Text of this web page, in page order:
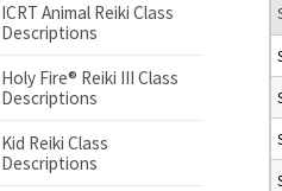
ICRT Animal Reiki Class
Descriptions
Holy Fire® Reiki III Class
Descriptions
Kid Reiki Class
Descriptions